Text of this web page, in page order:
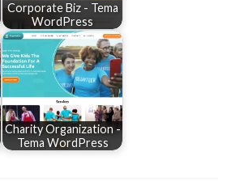
Corporate Biz - Tema
WordPress
Charity Organization -
Tema WordPress